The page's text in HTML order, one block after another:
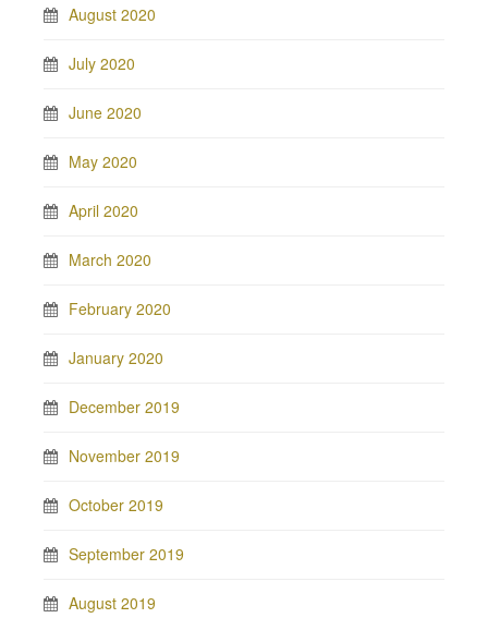
August 2020
July 2020
June 2020
May 2020
April 2020
March 2020
February 2020
January 2020
December 2019
November 2019
October 2019
September 2019
August 2019